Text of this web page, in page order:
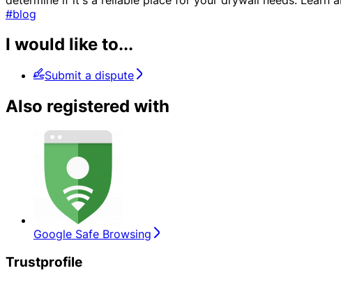
#blog
I would like to...
Submit a dispute
Also registered with
Google Safe Browsing
Trustprofile